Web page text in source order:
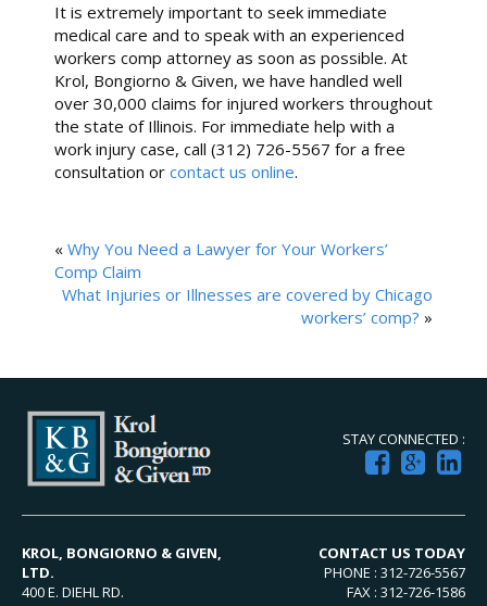
It is extremely important to seek immediate
medical care and to speak with an experienced
workers comp attorney as soon as possible. At
Krol, Bongiorno & Given, we have handled well
over 30,000 claims for injured workers throughout
the state of Illinois. For immediate help with a
work injury case, call (312) 726-5567 for a free
consultation or contact us online.
« Why You Need a Lawyer for Your Workers’
Comp Claim
What Injuries or Illnesses are covered by Chicago
workers’ comp? »
STAY CONNECTED :
KROL, BONGIORNO & GIVEN,
LTD.
400 E. DIEHL RD.
CONTACT US TODAY
PHONE : 312-726-5567
FAX : 312-726-1586